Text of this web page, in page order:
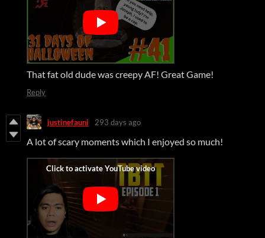
That fat old dude was creepy AF! Great Game!
Reply
justinefauni 293 days ago
A lot of scary moments which I enjoyed so much!